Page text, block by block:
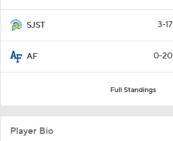
SJST 3-17
AF 0-20
Full Standings
Player Bio